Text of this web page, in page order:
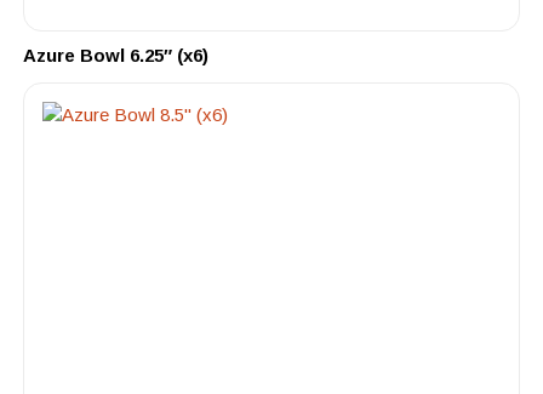
Azure Bowl 6.25″ (x6)